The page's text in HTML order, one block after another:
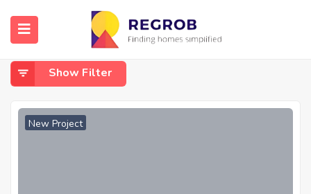
Home Diamond Harbour Road, Joka
Diamond Harbour Road, Joka
Show Filter
New Project